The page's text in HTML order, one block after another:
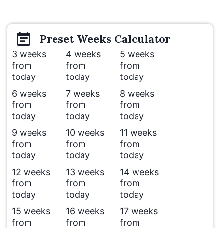
Preset Weeks Calculator
3 weeks
from
today
4 weeks
from
today
5 weeks
from
today
6 weeks
from
today
7 weeks
from
today
8 weeks
from
today
9 weeks
from
today
10 weeks
from
today
11 weeks
from
today
12 weeks
from
today
13 weeks
from
today
14 weeks
from
today
15 weeks
from
16 weeks
from
17 weeks
from